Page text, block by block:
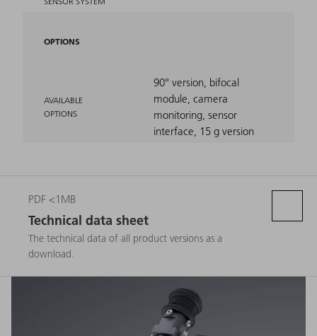
OPTIONS
AVAILABLE
OPTIONS
90° version, bifocal
module, camera
monitoring, sensor
interface, 15 g version
PDF <1MB
Technical data sheet
The technical data of all product versions as a
download.